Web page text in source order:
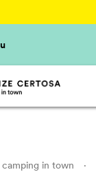
in town ·